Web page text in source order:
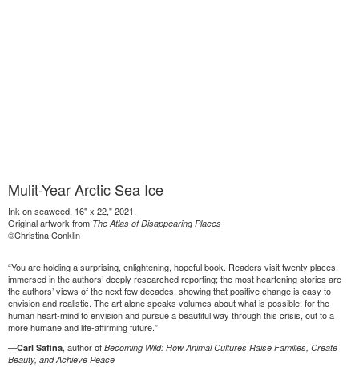
Mulit-Year Arctic Sea Ice
Ink on seaweed, 16" x 22," 2021.
Original artwork from The Atlas of Disappearing Places
©Christina Conklin
“You are holding a surprising, enlightening, hopeful book. Readers visit twenty places,
immersed in the authors’ deeply researched reporting; the most heartening stories are
the authors’ views of the next few decades, showing that positive change is easy to
envision and realistic. The art alone speaks volumes about what is possible: for the
human heart-mind to envision and pursue a beautiful way through this crisis, out to a
more humane and life-affirming future.”
—Carl Safina, author of Becoming Wild: How Animal Cultures Raise Families, Create
Beauty, and Achieve Peace